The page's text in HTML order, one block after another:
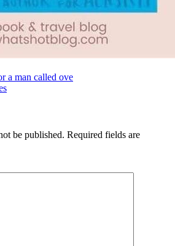
a man called ove
be published. Required fields are